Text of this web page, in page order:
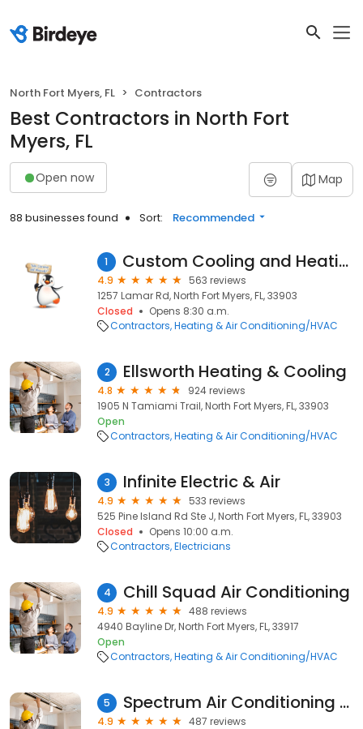
North Fort Myers, FL Contractors
Best Contractors in North Fort
Myers, FL
Open now Map
88 businesses found Sort: Recommended
1 Custom Cooling and Heating Inc
4.9
563 reviews
1257 Lamar Rd, North Fort Myers, FL, 33903
Closed
Opens 8:30 a.m.
Contractors Heating & Air Conditioning/HVAC
2 Ellsworth Heating & Cooling
4.8
924 reviews
1905 N Tamiami Trail, North Fort Myers, FL, 33903
Open
Contractors Heating & Air Conditioning/HVAC
3 Infinite Electric & Air
4.9
533 reviews
525 Pine Island Rd Ste J, North Fort Myers, FL, 33903
Closed
Opens 10:00 a.m.
Contractors Electricians
4 Chill Squad Air Conditioning
4.9
488 reviews
4940 Bayline Dr, North Fort Myers, FL, 33917
Open
Contractors Heating & Air Conditioning/HVAC
5 Spectrum Air Conditioning and Refrigeration
4.9
487 reviews